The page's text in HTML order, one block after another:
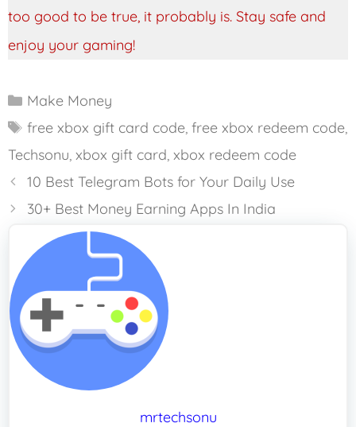
too good to be true, it probably is. Stay safe and
enjoy your gaming!
Categories
Make Money
Tags
free xbox gift card code, free xbox redeem code,
Techsonu, xbox gift card, xbox redeem code
10 Best Telegram Bots for Your Daily Use
30+ Best Money Earning Apps In India
mrtechsonu